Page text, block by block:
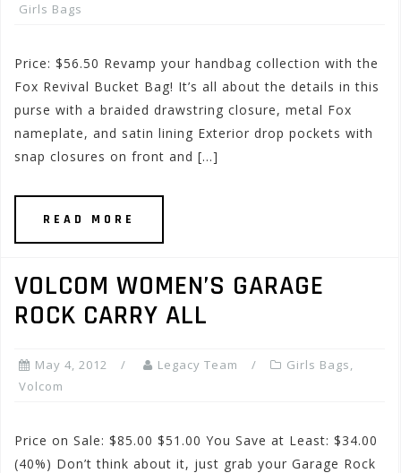
Girls Bags
Price: $56.50 Revamp your handbag collection with the
Fox Revival Bucket Bag! It’s all about the details in this
purse with a braided drawstring closure, metal Fox
nameplate, and satin lining Exterior drop pockets with
snap closures on front and […]
READ MORE
VOLCOM WOMEN’S GARAGE
ROCK CARRY ALL
May 4, 2012 Legacy Team Girls Bags,
Volcom
Price on Sale: $85.00 $51.00 You Save at Least: $34.00
(40%) Don’t think about it, just grab your Garage Rock